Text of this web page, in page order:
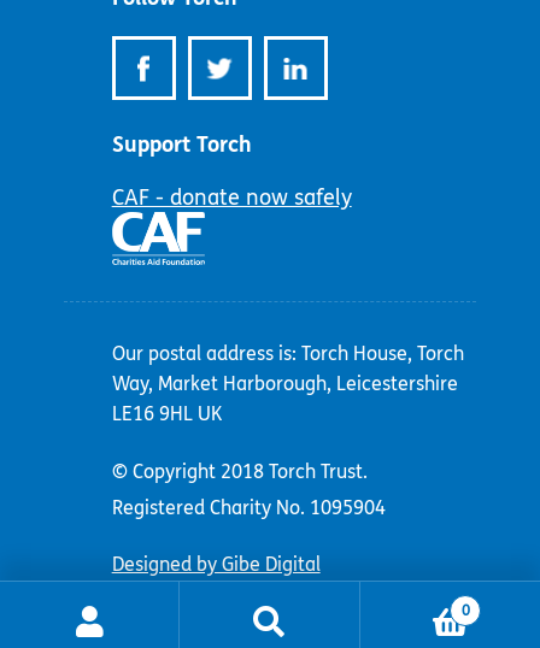
Support Torch
CAF - donate now safely
Our postal address is: Torch House, Torch
Way, Market Harborough, Leicestershire
LE16 9HL UK
© Copyright 2018 Torch Trust.
Registered Charity No. 1095904
Designed by Gibe Digital
0